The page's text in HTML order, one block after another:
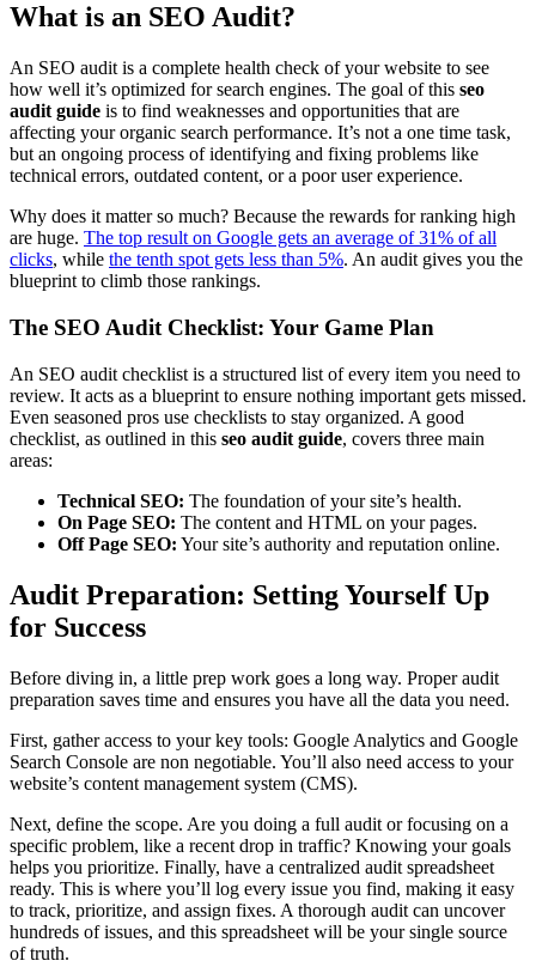
What is an SEO Audit?
An SEO audit is a complete health check of your website to see
how well it’s optimized for search engines. The goal of this seo
audit guide is to find weaknesses and opportunities that are
affecting your organic search performance. It’s not a one time task,
but an ongoing process of identifying and fixing problems like
technical errors, outdated content, or a poor user experience.
Why does it matter so much? Because the rewards for ranking high
are huge. The top result on Google gets an average of 31% of all
clicks, while the tenth spot gets less than 5%. An audit gives you the
blueprint to climb those rankings.
The SEO Audit Checklist: Your Game Plan
An SEO audit checklist is a structured list of every item you need to
review. It acts as a blueprint to ensure nothing important gets missed.
Even seasoned pros use checklists to stay organized. A good
checklist, as outlined in this seo audit guide, covers three main
areas:
Technical SEO: The foundation of your site’s health.
On Page SEO: The content and HTML on your pages.
Off Page SEO: Your site’s authority and reputation online.
Audit Preparation: Setting Yourself Up
for Success
Before diving in, a little prep work goes a long way. Proper audit
preparation saves time and ensures you have all the data you need.
First, gather access to your key tools: Google Analytics and Google
Search Console are non negotiable. You’ll also need access to your
website’s content management system (CMS).
Next, define the scope. Are you doing a full audit or focusing on a
specific problem, like a recent drop in traffic? Knowing your goals
helps you prioritize. Finally, have a centralized audit spreadsheet
ready. This is where you’ll log every issue you find, making it easy
to track, prioritize, and assign fixes. A thorough audit can uncover
hundreds of issues, and this spreadsheet will be your single source
of truth.